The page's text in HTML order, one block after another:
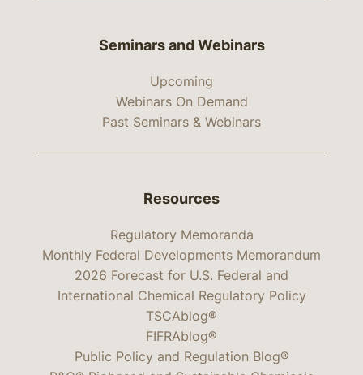
Seminars and Webinars
Upcoming
Webinars On Demand
Past Seminars & Webinars
Resources
Regulatory Memoranda
Monthly Federal Developments Memorandum
2026 Forecast for U.S. Federal and
International Chemical Regulatory Policy
TSCAblog®
FIFRAblog®
Public Policy and Regulation Blog®